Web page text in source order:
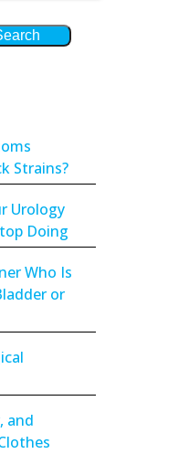
Strains?
Urology
Doing
Who Is
or
and